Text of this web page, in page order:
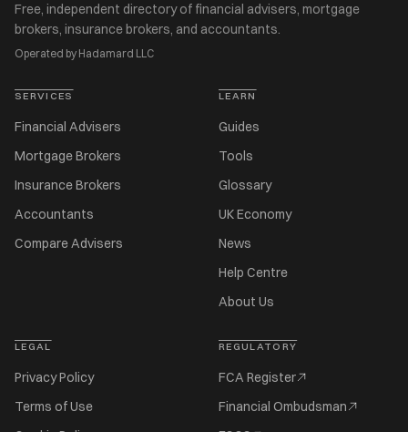
Free, independent directory of financial advisers, mortgage
brokers, insurance brokers, and accountants.
Operated by Hadamard LLC
SERVICES
Financial Advisers
Mortgage Brokers
Insurance Brokers
Accountants
Compare Advisers
LEARN
Guides
Tools
Glossary
UK Economy
News
Help Centre
About Us
LEGAL
Privacy Policy
Terms of Use
REGULATORY
FCA Register
Financial Ombudsman